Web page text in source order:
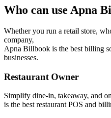
Who can use Apna
Whether you run a retail store,
company,
Apna Billbook is the best billing
businesses.
Restaurant Owner
Simplify dine-in, takeaway, and
is the best restaurant POS and